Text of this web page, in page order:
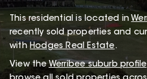
Thisresidential is located in
recently sold properties and
with Hodges Real Estate.
View the Werribeesuburb profile